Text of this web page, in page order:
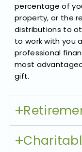
percentage of
property, or the
distributions to
to work with you
professional
most
gift.